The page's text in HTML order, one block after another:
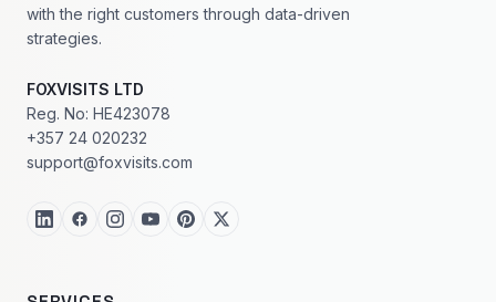
with the right customers through data-driven
strategies.
FOXVISITS LTD
Reg. No: HE423078
+357 24 020232
support@foxvisits.com